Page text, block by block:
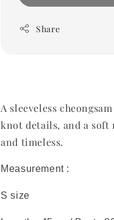
Share
A sleeveless
knot details, and a
and timeless.
Measurement :
S size